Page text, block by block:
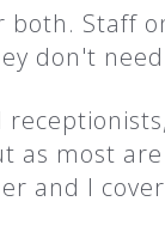
both. Staff
don't
as most
and I